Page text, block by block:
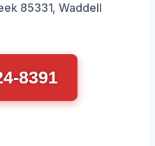
85331, Waddell
8391